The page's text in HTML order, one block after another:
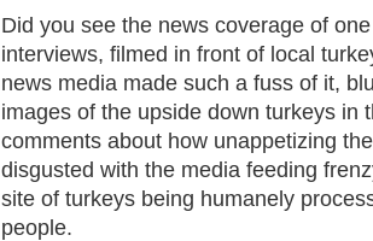
Did you see the news coverage of
interviews, filmed in front of local
news media made such a fuss of it,
images of the upside down turkeys in
comments about how unappetizing
disgusted with the media feeding
site of turkeys being humanely
people.